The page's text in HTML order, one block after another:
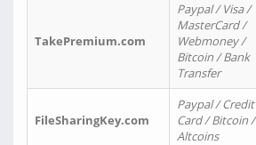
TakePremium.com
Paypal / Visa /
MasterCard /
Webmoney /
Bitcoin / Bank
Transfer
FileSharingKey.com
Paypal / Credit
Card / Bitcoin /
Altcoins